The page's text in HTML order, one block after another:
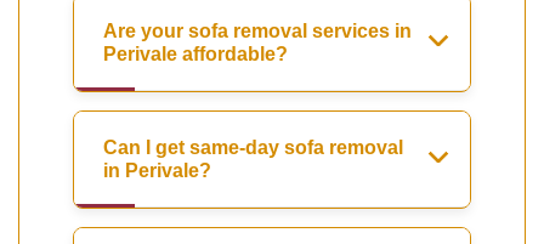
Are your sofa removal services in
Perivale affordable?
Can I get same-day sofa removal
in Perivale?